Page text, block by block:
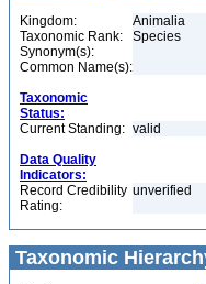
Kingdom:
Animalia
Taxonomic Rank:
Species
Synonym(s):
Common Name(s):
Taxonomic
Status:
Current Standing: valid
Data Quality
Indicators:
Record Credibility
Rating:
unverified
Taxonomic